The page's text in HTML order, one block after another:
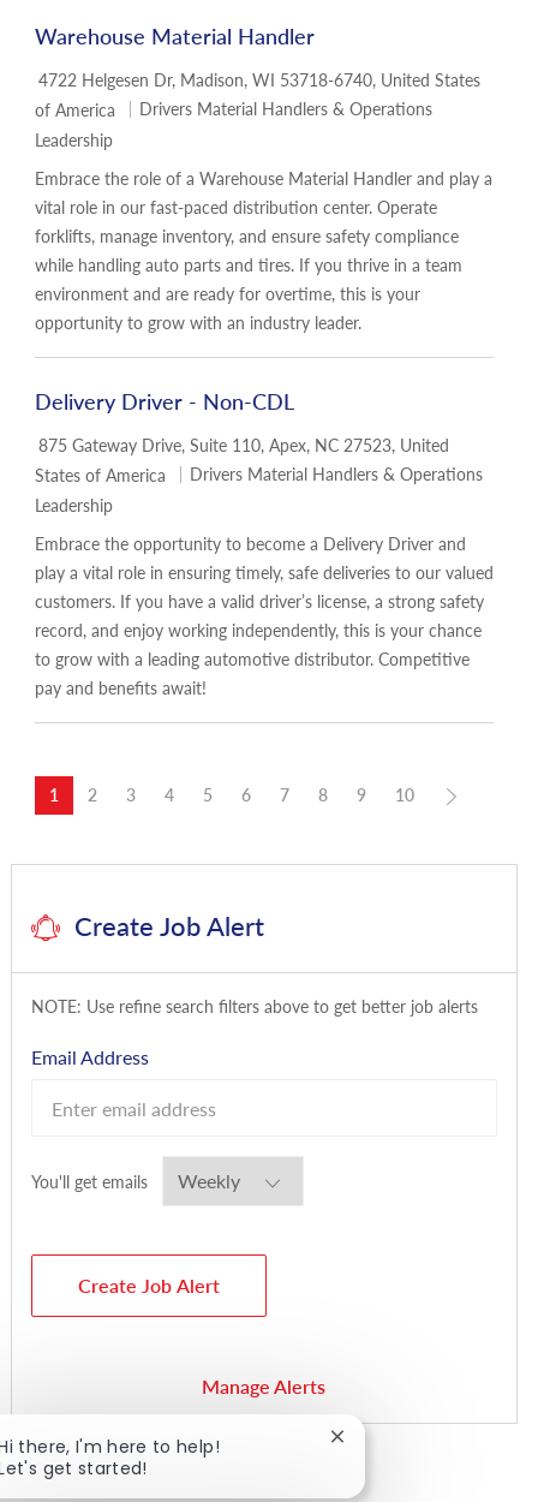
Warehouse Material Handler
Location
4722 Helgesen Dr, Madison, WI 53718-6740, United States
of America
Category
Drivers Material Handlers & Operations
Leadership
Embrace the role of a Warehouse Material Handler and play a
vital role in our fast-paced distribution center. Operate
forklifts, manage inventory, and ensure safety compliance
while handling auto parts and tires. If you thrive in a team
environment and are ready for overtime, this is your
opportunity to grow with an industry leader.
Delivery Driver - Non-CDL
Location
875 Gateway Drive, Suite 110, Apex, NC 27523, United
States of America
Category
Drivers Material Handlers & Operations
Leadership
Embrace the opportunity to become a Delivery Driver and
play a vital role in ensuring timely, safe deliveries to our valued
customers. If you have a valid driver’s license, a strong safety
record, and enjoy working independently, this is your chance
to grow with a leading automotive distributor. Competitive
pay and benefits await!
1 2 3 4 5 6 7 8 9 10
Create Job Alert
NOTE: Use refine search filters above to get better job alerts
Email AddressRequired
You'll get emailsRequired
Create Job Alert
Manage Alerts
there, I'm here to help!
get started!
Close chatbot